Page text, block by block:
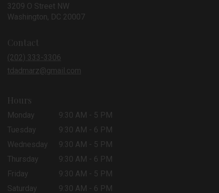
3209 O Street NW
Washington, DC 20007(link
Contact
(202) 333-3306
tdadmarz@gmail.com
Hours
Monday
9:30 AM - 5 PM
Tuesday
9:30 AM - 6 PM
Wednesday
9:30 AM - 5 PM
Thursday
9:30 AM - 6 PM
Friday
9:30 AM - 5 PM
Saturday
9:30 AM - 6 PM